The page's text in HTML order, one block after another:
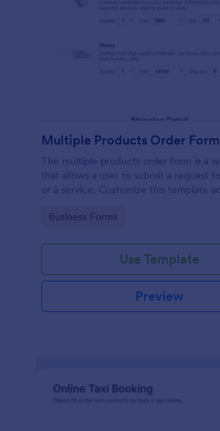
Multiple Products Order Form
The multiple products order form is a
that allows a user to submit a request
or a service. Customize this template
Go to Category:
Business Forms
Use Template
Preview